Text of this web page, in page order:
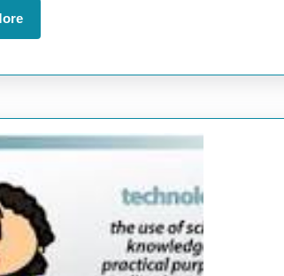
Future
Read
More